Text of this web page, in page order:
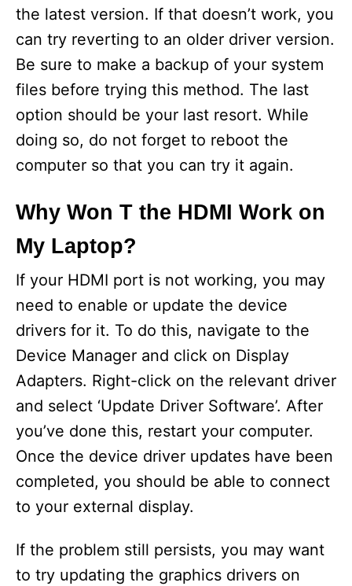
the latest version. If that doesn’t work, you
can try reverting to an older driver version.
Be sure to make a backup of your system
files before trying this method. The last
option should be your last resort. While
doing so, do not forget to reboot the
computer so that you can try it again.
Why Won T the HDMI Work on
My Laptop?
If your HDMI port is not working, you may
need to enable or update the device
drivers for it. To do this, navigate to the
Device Manager and click on Display
Adapters. Right-click on the relevant driver
and select ‘Update Driver Software’. After
you’ve done this, restart your computer.
Once the device driver updates have been
completed, you should be able to connect
to your external display.
If the problem still persists, you may want
to try updating the graphics drivers on